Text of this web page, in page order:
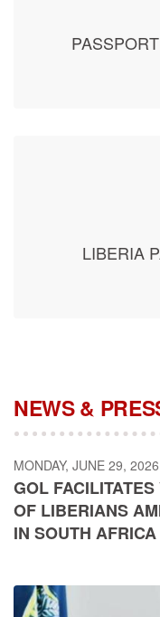
LIBERIA
NEWS &
MONDAY, JUNE 29, 2026
GOL
OF LIBERIANS
IN SOUTH AFRICA